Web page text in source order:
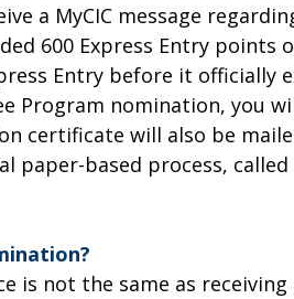
a MyCIC message
600 Express Entry points
Entry before it officially
Program nomination, you
certificate will also be
based process,
is not the same as